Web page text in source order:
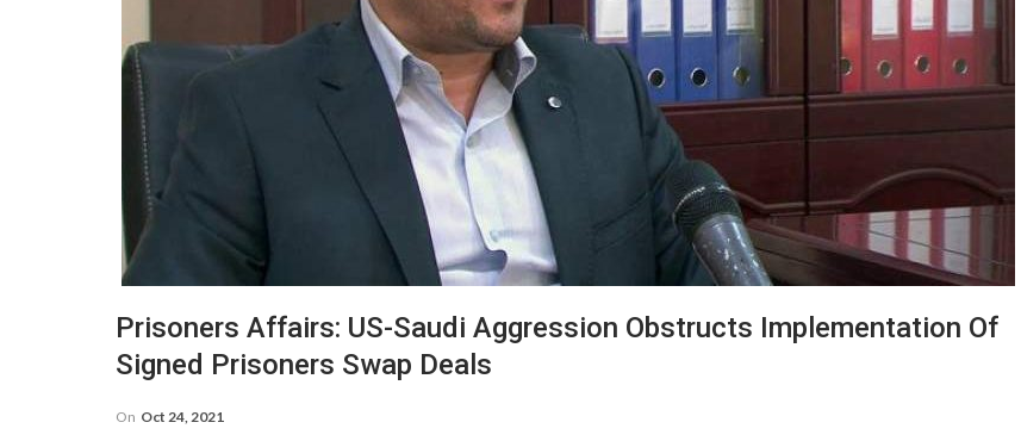
Prisoners Affairs: US-Saudi Aggression Obstructs Implementation Of
Signed Prisoners Swap Deals
On Oct 24, 2021